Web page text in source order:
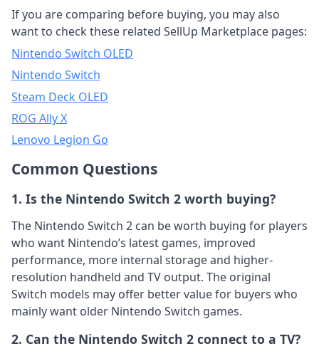
If you are comparing before buying, you may also
want to check these related SellUp Marketplace pages:
Nintendo Switch OLED
Nintendo Switch
Steam Deck OLED
ROG Ally X
Lenovo Legion Go
Common Questions
1. Is the Nintendo Switch 2 worth buying?
The Nintendo Switch 2 can be worth buying for players
who want Nintendo’s latest games, improved
performance, more internal storage and higher-
resolution handheld and TV output. The original
Switch models may offer better value for buyers who
mainly want older Nintendo Switch games.
2. Can the Nintendo Switch 2 connect to a TV?